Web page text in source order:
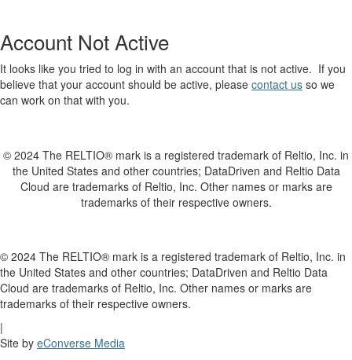
Account Not Active
It looks like you tried to log in with an account that is not active. If you
believe that your account should be active, please contact us so we
can work on that with you.
© 2024 The RELTIO® mark is a registered trademark of Reltio, Inc. in
the United States and other countries; DataDriven and Reltio Data
Cloud are trademarks of Reltio, Inc. Other names or marks are
trademarks of their respective owners.
© 2024 The RELTIO® mark is a registered trademark of Reltio, Inc. in
the United States and other countries; DataDriven and Reltio Data
Cloud are trademarks of Reltio, Inc. Other names or marks are
trademarks of their respective owners.
|
Site by eConverse Media